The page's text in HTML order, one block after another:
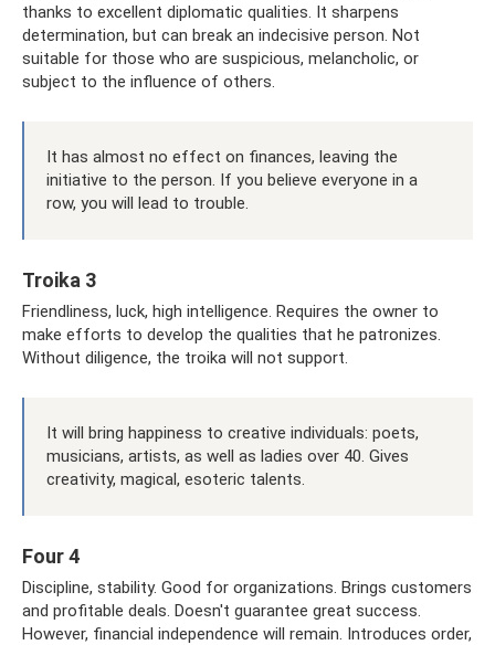
thanks to excellent diplomatic qualities. It sharpens
determination, but can break an indecisive person. Not
suitable for those who are suspicious, melancholic, or
subject to the influence of others.
It has almost no effect on finances, leaving the
initiative to the person. If you believe everyone in a
row, you will lead to trouble.
Troika 3
Friendliness, luck, high intelligence. Requires the owner to
make efforts to develop the qualities that he patronizes.
Without diligence, the troika will not support.
It will bring happiness to creative individuals: poets,
musicians, artists, as well as ladies over 40. Gives
creativity, magical, esoteric talents.
Four 4
Discipline, stability. Good for organizations. Brings customers
and profitable deals. Doesn't guarantee great success.
However, financial independence will remain. Introduces order,